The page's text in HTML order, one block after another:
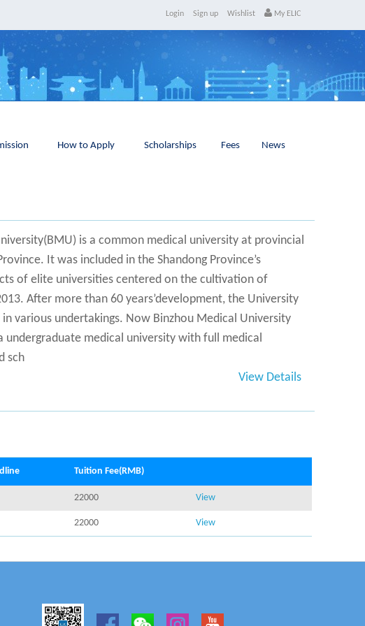
Login Sign up Wishlist My ELIC
How to Apply Scholarships Fees News
is a common medical university at provincial
It was included in the Shandong Province’s
of elite universities centered on the cultivation of
After more than 60 years’development, the University
various undertakings. Now Binzhou Medical University
undergraduate medical university with full medical
sch
View Details
Tuition Fee(RMB)
22000 View
22000 View